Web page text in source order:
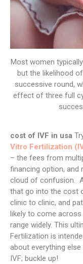
Most women
but the likelihood
successive round,
effect of three full
cost of IVF in usa
Vitro Fertilization
– the fees from
financing option, and
cloud of confusion.
that go into the cost
clinic to clinic, and
likely to come
range widely. This
Fertilization is
about everything
IVF; buckle up!